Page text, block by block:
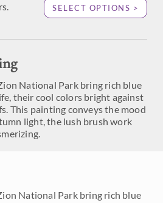
SELECT OPTIONS >
National Park bring rich blue
their cool colors bright against
This painting conveys the mood
light, the lush brush work
National Park bring rich blue